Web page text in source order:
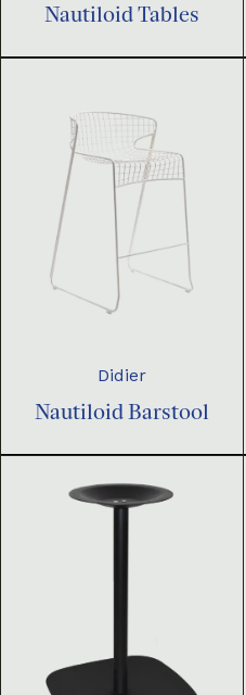
Nautiloid Tables
Didier
Nautiloid Barstool